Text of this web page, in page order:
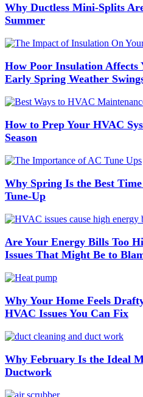
Why Ductless Mini-Splits
Summer
How Poor Insulation Affects
Early Spring Weather
How to Prep Your HVAC
Season
Why Spring Is the Best
Tune-Up
Are Your Energy Bills Too
Issues That Might Be to
Why Your Home Feels
HVAC Issues You Can Fix
Why February Is the Ideal
Ductwork